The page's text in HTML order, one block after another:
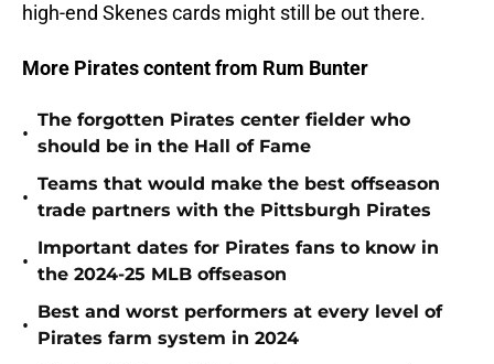
high-end Skenes cards might still be out there.
More Pirates content from Rum Bunter
•
The forgotten Pirates center fielder who
should be in the Hall of Fame
•
Teams that would make the best offseason
trade partners with the Pittsburgh Pirates
•
Important dates for Pirates fans to know in
the 2024-25 MLB offseason
•
Best and worst performers at every level of
Pirates farm system in 2024